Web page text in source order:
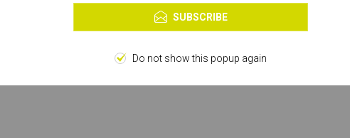
Learn more
SUBSCRIBE
Do not show this popup again